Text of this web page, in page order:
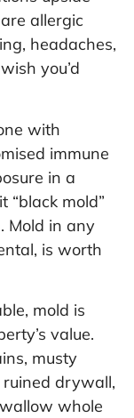
allergic
headaches,
you’d
with
immune
in a
“black mold”
Mold in any
is worth
mold is
value.
musty
drywall,
whole